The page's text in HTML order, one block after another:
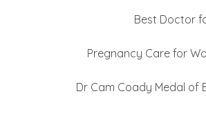
Best Doctor
Pregnancy Care for
Dr Cam Coady Medal of